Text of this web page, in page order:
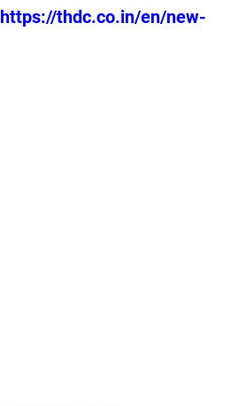
https://thdc.co.in/en/new-